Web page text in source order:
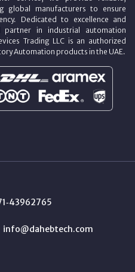
global manufacturers to ensure
Dedicated to excellence and
in industrial automation
Trading LLC is an authorized
Automation products in the UAE.
info@dahebtech.com